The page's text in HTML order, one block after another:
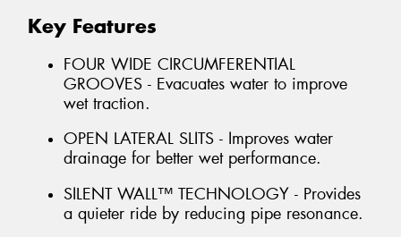
Key Features
FOUR WIDE CIRCUMFERENTIAL
GROOVES - Evacuates water to improve
wet traction.
OPEN LATERAL SLITS - Improves water
drainage for better wet performance.
SILENT WALL™ TECHNOLOGY - Provides
a quieter ride by reducing pipe resonance.